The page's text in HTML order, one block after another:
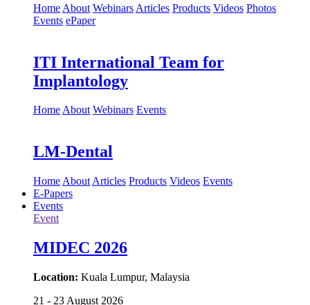
Home About Webinars Articles Products Videos Photos
Events ePaper
ITI International Team for
Implantology
HomeAbout Webinars Events
LM-Dental
Home About Articles Products Videos Events
E-Papers
Events
Event
MIDEC 2026
Location: Kuala Lumpur, Malaysia
21 - 23 August 2026